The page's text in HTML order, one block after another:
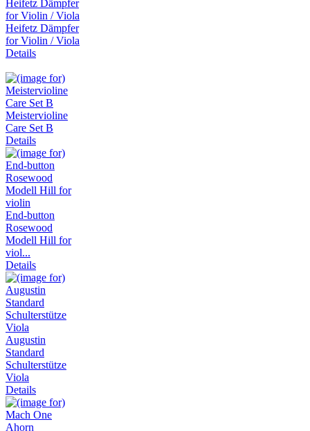
Heifetz Dämpfer
for Violin / Viola
Details
Meistervioline
Care Set B
Details
End-button
Rosewood
Modell Hill for
viol...
Details
Augustin
Standard
Schulterstütze
Viola
Details